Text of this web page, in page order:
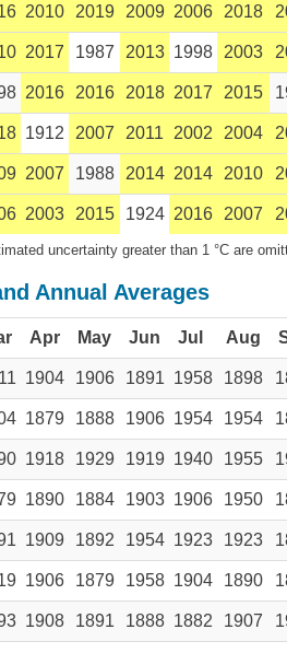
2010 2019 2009 2006 2018
2017 1987 2013 1998 2003
2016 2016 2018 2017 2015
1912 2007 2011 2002 2004
2007 1988 2014 2014 2010
2003 2015 1924 2016 2007
uncertainty greater than 1 °C are
Annual Averages
Apr May Jun Jul Aug
1904 1906 1891 1958 1898
1879 1888 1906 1954 1954
1918 1929 1919 1940 1955
1890 1884 1903 1906 1950
1909 1892 1954 1923 1923
1906 1879 1958 1904 1890
1908 1891 1888 1882 1907